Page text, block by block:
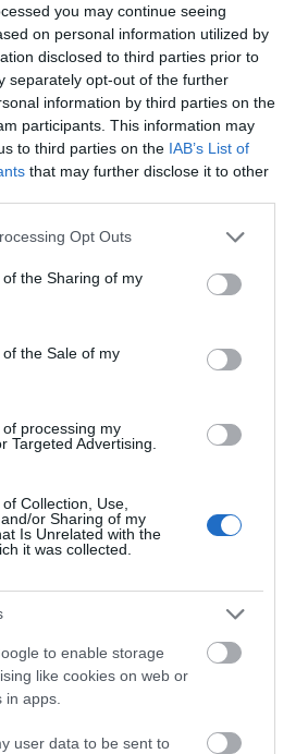
you may continue seeing
on personal information utilized by
disclosed to third parties prior to
separately opt-out of the further
information by third parties on the
participants. This information may
to third parties on the IAB’s List of
that may further disclose it to other
app uses one or more Google
or usage behaviour. You may click to
to Google and its third-party tags to
specified purposes in below Google
Opt Outs
the Sharing of my
the Sale of my
processing my
Targeted Advertising.
Collection, Use,
or Sharing of my
Is Unrelated with the
it was collected.
to enable storage
like cookies on web or
apps.
user data to be sent to
guide only and may change on
What's Nearby